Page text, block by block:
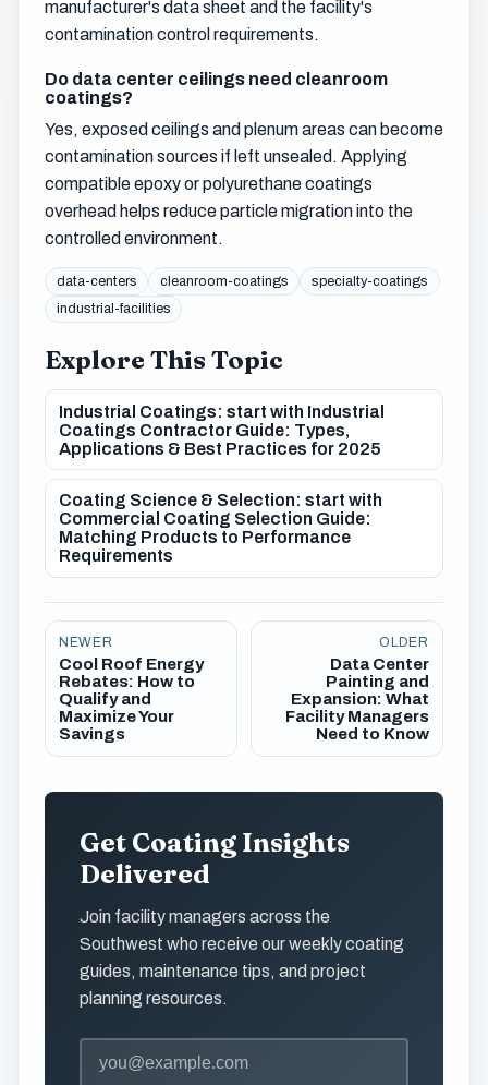
manufacturer's data sheet and the facility's
contamination control requirements.
Do data center ceilings need cleanroom
coatings?
Yes, exposed ceilings and plenum areas can become
contamination sources if left unsealed. Applying
compatible epoxy or polyurethane coatings
overhead helps reduce particle migration into the
controlled environment.
data-centers cleanroom-coatings
specialty-coatings
industrial-facilities
Explore This Topic
Industrial Coatings: start with Industrial
Coatings Contractor Guide: Types,
Applications & Best Practices for 2025
Coating Science & Selection: start with
Commercial Coating Selection Guide:
Matching Products to Performance
Requirements
NEWER
Cool Roof Energy
Rebates: How to
Qualify and
Maximize Your
Savings
OLDER
Data Center
Painting and
Expansion: What
Facility Managers
Need to Know
Get Coating Insights
Delivered
Join facility managers across the
Southwest who receive our weekly coating
guides, maintenance tips, and project
planning resources.